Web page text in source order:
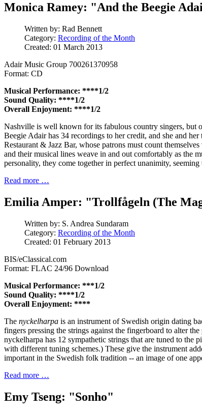
Monica Ramey: "And the Beegie
Written by: Rad Bennett
Category: Recording of the Month
Created: 01 March 2013
Adair Music Group 700261370958
Format: CD
Musical Performance: ****1/2
Sound Quality: ****1/2
Overall Enjoyment: ****1/2
Nashville is well known for its fabulous country singers, but
Beegie Adair has 34 recordings to her credit, and she and
Restaurant & Jazz Bar, whose patrons must count
and their musical lines weave in and out comfortably as the
personality, they come together in perfect unanimity,
Read more …
Emilia Amper: "Trollfågeln (The
Written by: S. Andrea Sundaram
Category: Recording of the Month
Created: 01 February 2013
BIS/eClassical.com
Format: FLAC 24/96 Download
Musical Performance: ***1/2
Sound Quality: ****1/2
Overall Enjoyment: ****
The nyckelharpa is an instrument of Swedish origin dating
fingers pressing the strings against the fingerboard to alter
nyckelharpa has 12 sympathetic strings that are tuned to the
with different tuning schemes.) These give the instrument
important in the Swedish folk tradition -- an image of one
Read more …
Emy Tseng: "Sonho"